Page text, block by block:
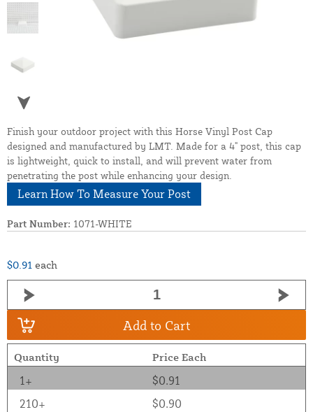
Finish your outdoor project with this Horse Vinyl Post Cap
designed and manufactured by LMT. Made for a 4" post, this cap
is lightweight, quick to install, and will prevent water from
penetrating the post while enhancing your design.
Learn How To Measure Your Post
Part Number: 1071-WHITE
$0.91 each
Add to Cart
Quantity Price Each
1+
$0.91
210+
$0.90